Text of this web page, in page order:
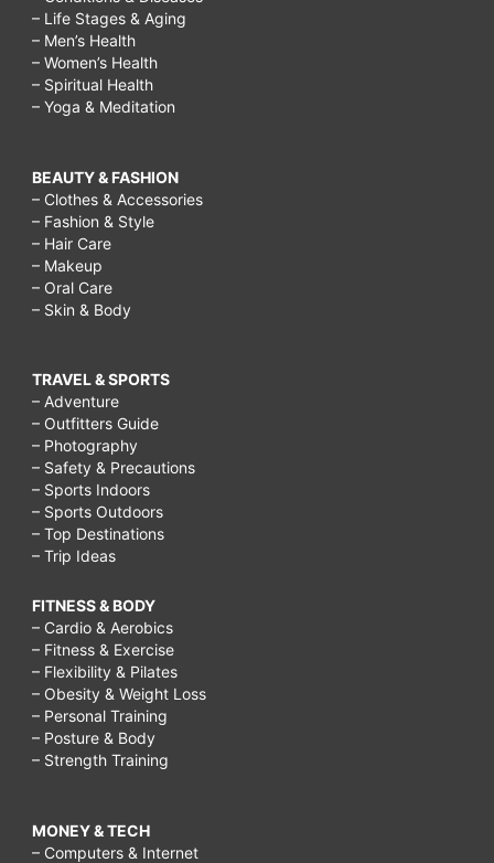
– Life Stages & Aging
– Men’s Health
– Women’s Health
– Spiritual Health
– Yoga & Meditation
BEAUTY & FASHION
– Clothes & Accessories
– Fashion & Style
– Hair Care
– Makeup
– Oral Care
– Skin & Body
TRAVEL & SPORTS
– Adventure
– Outfitters Guide
– Photography
– Safety & Precautions
– Sports Indoors
– Sports Outdoors
– Top Destinations
– Trip Ideas
FITNESS & BODY
– Cardio & Aerobics
– Fitness & Exercise
– Flexibility & Pilates
– Obesity & Weight Loss
– Personal Training
– Posture & Body
– Strength Training
MONEY & TECH
– Computers & Internet